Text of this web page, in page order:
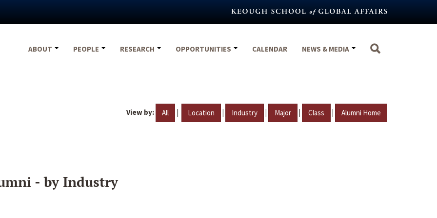
ABOUT
PEOPLE RESEARCH OPPORTUNITIES CALENDAR NEWS & MEDIA
View by: All | Location | Industry | Major | Class | Alumni Home
- by Industry